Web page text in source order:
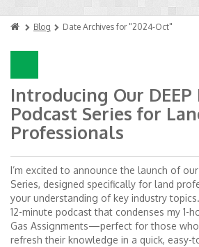
Blog Date Archives for "2024-Oct"
Introducing Our DEEP
Podcast Series for
Professionals
I’m excited to announce the launch of our
Series, designed specifically for land
your understanding of key industry
12-minute podcast that condenses my 1-
Gas Assignments—perfect for those
refresh their knowledge in a quick,